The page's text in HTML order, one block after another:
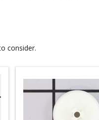
consider.